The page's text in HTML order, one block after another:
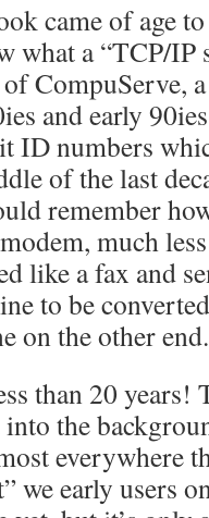
came of age
what a “TCP/IP
CompuServe,
and early
numbers
of the last
remember
much
like a fax and
to be
on the other end.
than 20 years!
the
everywhere
we early users